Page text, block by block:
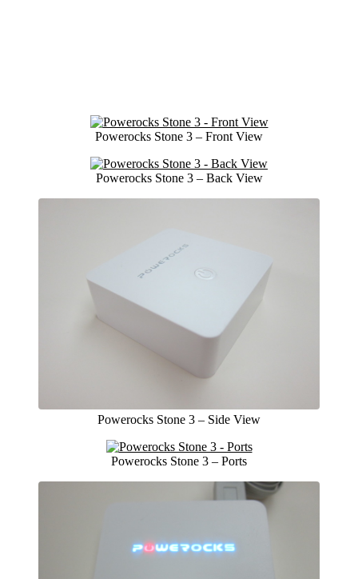
Powerocks Stone 3 – Front View
Powerocks Stone 3 – Back View
Powerocks Stone 3 – Side View
Powerocks Stone 3 – Ports